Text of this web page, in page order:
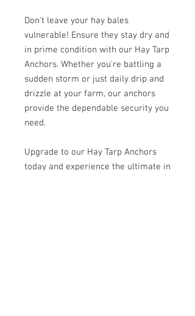
Don't leave your hay bales
vulnerable! Ensure they stay dry and
in prime condition with our Hay Tarp
Anchors. Whether you're battling a
sudden storm or just daily drip and
drizzle at your farm, our anchors
provide the dependable security you
need.
Upgrade to our Hay Tarp Anchors
today and experience the ultimate in